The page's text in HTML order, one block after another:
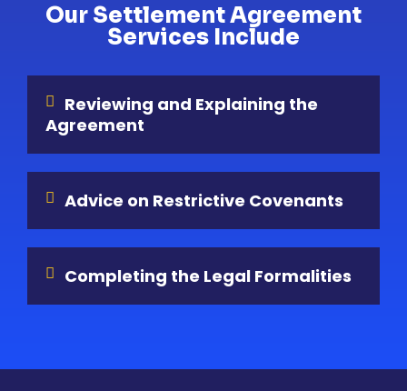
Our Settlement Agreement
Services Include
Reviewing and Explaining the
Agreement
Advice on Restrictive Covenants
Completing the Legal Formalities